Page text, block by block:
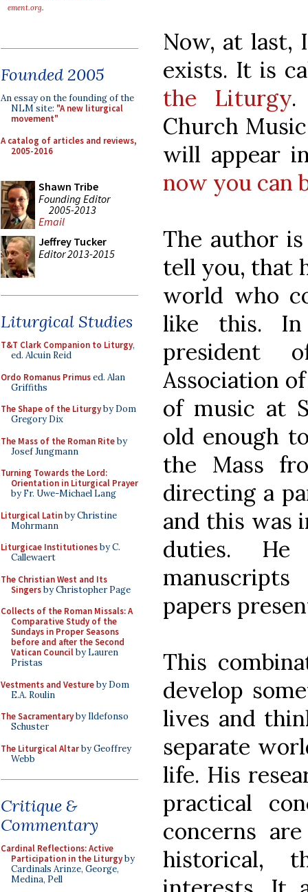
ement.org.
Founded 2005
An essay on the founding of the
NLM site: "A new liturgical
movement"
A catalog of articles and reviews,
2005-2016
Shawn Tribe
Founding Editor
2005-2013
Email
Jeffrey Tucker
Editor 2013-2015
Liturgical Studies
T&T Clark Companion to Liturgy,
ed. Alcuin Reid
Ordo Romanus Primused. Alan
Griffiths
The Shape of the Liturgyby Dom
Gregory Dix
The Mass of the Roman Riteby
Josef Jungmann
Turning Towards the Lord:
Orientation in Liturgical Prayer
by Fr. Uwe-Michael Lang
Liturgical Latinby Christine
Mohrmann
Liturgicae Institutionesby C.
Callewaert
The Christian West and Its
Singersby Christopher Page
Collects of the Roman Missals: A
Comparative Study of the
Sundays in Proper Seasons
before and after the Second
Vatican Councilby Lauren
Pristas
Vestments and Vestureby Dom
E.A. Roulin
The Sacramentaryby Ildefonso
Schuster
The Liturgical Altarby Geoffrey
Webb
Critique &
Commentary
Cardinal Reflections: Active
Participation in the Liturgyby
Cardinals Arinze, George,
Medina, Pell
Now, at last,
exists. It is
the Liturgy.
Church
will appear
now you can
The author
tell you, that
world who
like this.
president
Association
of music at
old enough
the Mass
directing a
and this was
duties. He
papers
This
develop
lives and
separate
life. His
practical
concerns
historical,